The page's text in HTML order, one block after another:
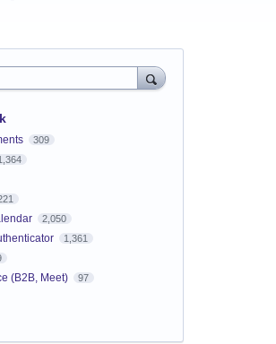
309
2,050
1,361
(B2B, Meet) 97